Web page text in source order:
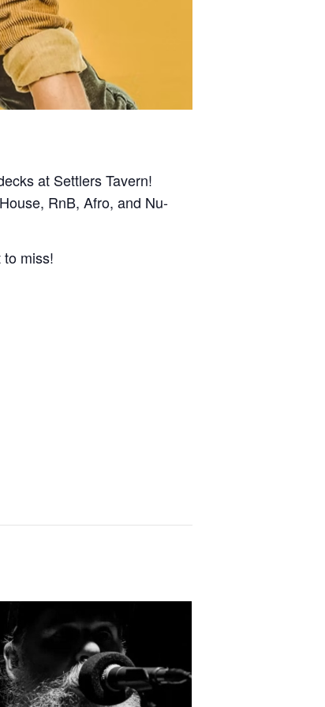
at Settlers Tavern!
RnB, Afro, and Nu-
miss!